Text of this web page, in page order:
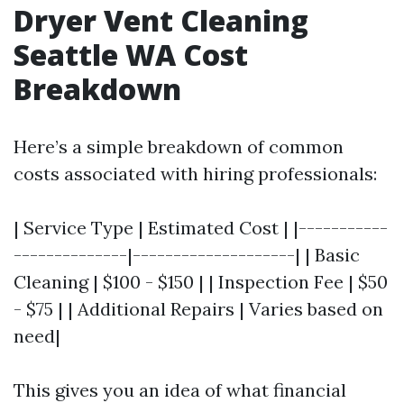
Dryer Vent Cleaning
Seattle WA Cost
Breakdown
Here’s a simple breakdown of common
costs associated with hiring professionals:
| Service Type | Estimated Cost | |-----------
--------------|--------------------| | Basic
Cleaning | $100 - $150 | | Inspection Fee | $50
- $75 | | Additional Repairs | Varies based on
need|
This gives you an idea of what financial